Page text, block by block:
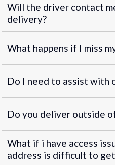
Will the driver contact
delivery?
What happens if I miss
Do I need to assist with
Do you deliver outside
What if i have access
address is difficult to